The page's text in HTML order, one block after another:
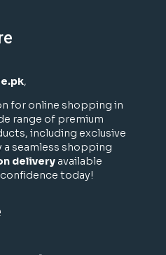
,
for online shopping in
range of premium
including exclusive
seamless shopping
deliveryavailable
today!